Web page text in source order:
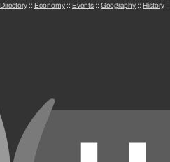
Directory :: Economy :: Events :: Geography :: History ::